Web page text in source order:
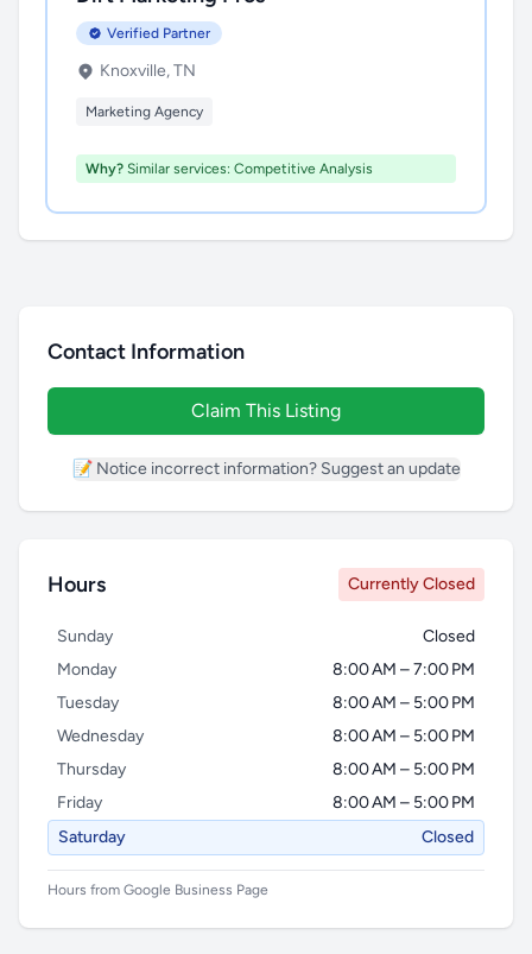
Verified Partner
Knoxville, TN
Marketing Agency
Why? Similar services: Competitive Analysis
Contact Information
Claim This Listing
📝 Notice incorrect information? Suggest an update
Hours Currently Closed
Sunday
Closed
Monday
8:00 AM – 7:00 PM
Tuesday
8:00 AM – 5:00 PM
Wednesday
8:00 AM – 5:00 PM
Thursday
8:00 AM – 5:00 PM
Friday
8:00 AM – 5:00 PM
Saturday
Closed
Hours from Google Business Page